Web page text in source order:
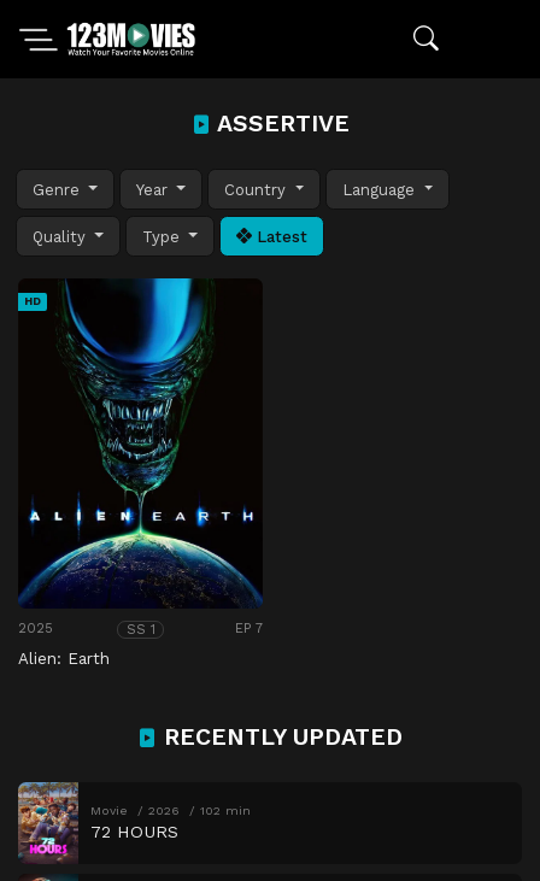
ASSERTIVE
Genre Year Country Language
Quality Type Latest
HD
2025 SS 1 EP 7
Alien: Earth
RECENTLY UPDATED
Movie 2026 102 min
72 HOURS